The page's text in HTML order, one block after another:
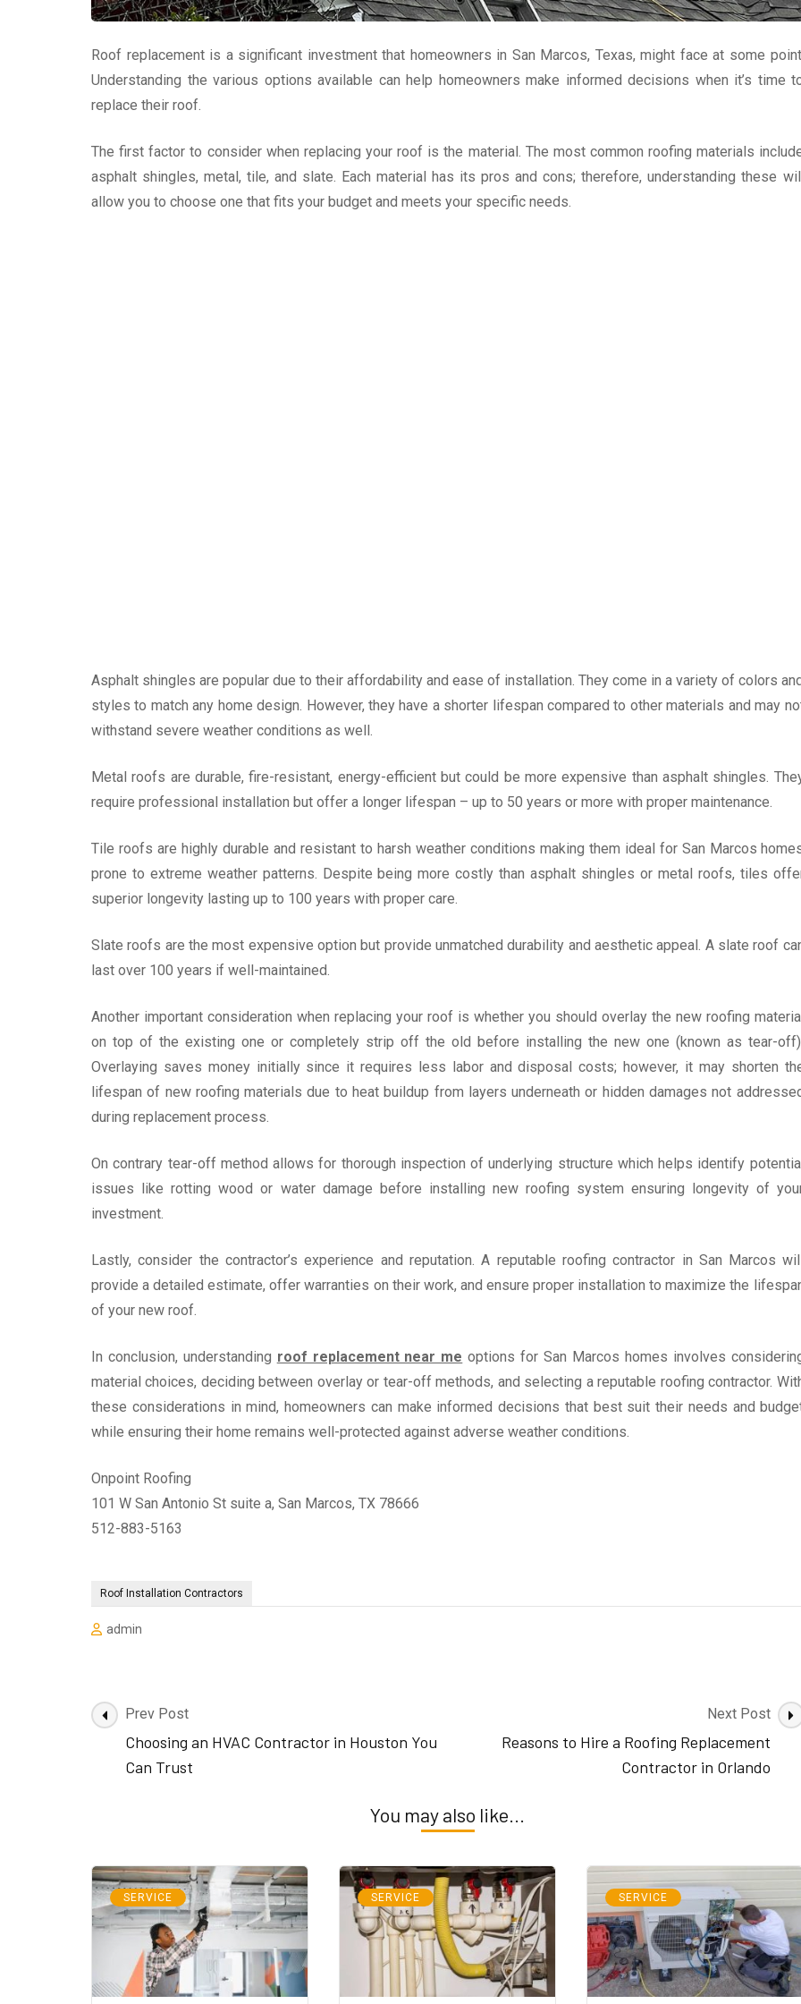
Roof replacement is a significant investment that homeowners in San Marcos, Texas, might face at some
Understanding the various options available can help homeowners make informed decisions when it’s time
replace their roof.
The first factor to consider when replacing your roof is the material. The most common roofing materials
asphalt shingles, metal, tile, and slate. Each material has its pros and cons; therefore, understanding these
allow you to choose one that fits your budget and meets your specific needs.
Asphalt shingles are popular due to their affordability and ease of installation. They come in a variety of colors
styles to match any home design. However, they have a shorter lifespan compared to other materials and may
withstand severe weather conditions as well.
Metal roofs are durable, fire-resistant, energy-efficient but could be more expensive than asphalt shingles.
require professional installation but offer a longer lifespan – up to 50 years or more with proper maintenance.
Tile roofs are highly durable and resistant to harsh weather conditions making them ideal for San Marcos
prone to extreme weather patterns. Despite being more costly than asphalt shingles or metal roofs, tiles
superior longevity lasting up to 100 years with proper care.
Slate roofs are the most expensive option but provide unmatched durability and aesthetic appeal. A slate roof
last over 100 years if well-maintained.
Another important consideration when replacing your roof is whether you should overlay the new roofing
on top of the existing one or completely strip off the old before installing the new one (known as tear-
Overlaying saves money initially since it requires less labor and disposal costs; however, it may shorten
lifespan of new roofing materials due to heat buildup from layers underneath or hidden damages not
during replacement process.
On contrary tear-off method allows for thorough inspection of underlying structure which helps identify
issues like rotting wood or water damage before installing new roofing system ensuring longevity of
investment.
Lastly, consider the contractor’s experience and reputation. A reputable roofing contractor in San Marcos
provide a detailed estimate, offer warranties on their work, and ensure proper installation to maximize the
of your new roof.
In conclusion, understanding roof replacement near me options for San Marcos homes involves
material choices, deciding between overlay or tear-off methods, and selecting a reputable roofing contractor.
these considerations in mind, homeowners can make informed decisions that best suit their needs and
while ensuring their home remains well-protected against adverse weather conditions.
Onpoint Roofing
101 W San Antonio St suite a, San Marcos, TX 78666
512-883-5163
Roof Installation Contractors
admin
Post
Navigation
Prev Post
Choosing an HVAC Contractor in Houston You
Can Trust
Next Post
Reasons to Hire a Roofing Replacement
Contractor in Orlando
You may also like...
SERVICE SERVICE SERVICE